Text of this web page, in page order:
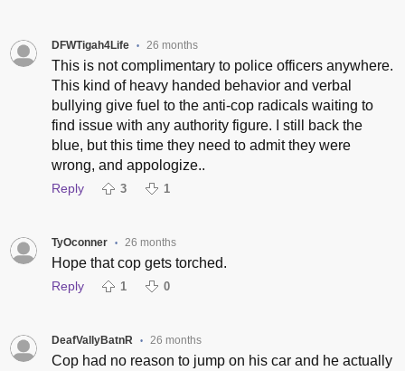
DFWTigah4Life • 26 months
This is not complimentary to police officers anywhere.
This kind of heavy handed behavior and verbal
bullying give fuel to the anti-cop radicals waiting to
find issue with any authority figure. I still back the
blue, but this time they need to admit they were
wrong, and appologize..
Reply 3 1
TyOconner • 26 months
Hope that cop gets torched.
Reply 1 0
DeafVallyBatnR • 26 months
Cop had no reason to jump on his car and he actually